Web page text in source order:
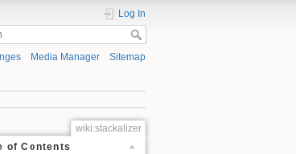
Log In
Media Manager Sitemap
wiki:stackalizer
of Contents